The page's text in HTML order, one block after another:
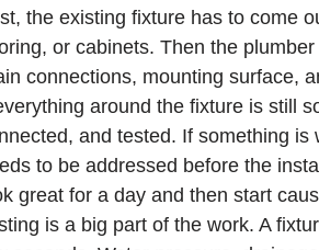
the existing fixture has to come
or cabinets. Then the
connections, mounting surface,
around the fixture is still
and tested. If something
to be addressed before the
great for a day and then start
is a big part of the work. A